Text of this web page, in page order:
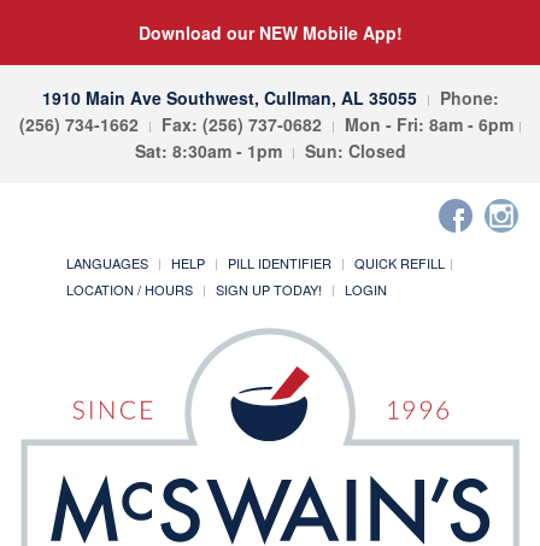
Download our NEW Mobile App!
1910 Main Ave Southwest, Cullman, AL 35055
Phone:
(256) 734-1662
Fax: (256) 737-0682
Mon - Fri: 8am - 6pm
Sat: 8:30am - 1pm
Sun: Closed
LANGUAGES HELP PILL IDENTIFIER
QUICK REFILL
LOCATION / HOURS
SIGN UP TODAY! LOGIN